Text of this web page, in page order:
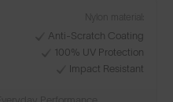
Nylon material:
Anti-Scratch Coating
100% UV Protection
Impact Resistant